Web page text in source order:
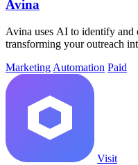
Avina
Avina uses AI to identify and
transforming your outreach
Marketing Automation Paid
Visit